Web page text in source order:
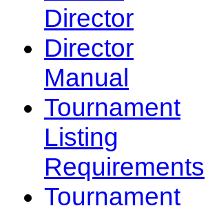
Director
Director
Manual
Tournament
Listing
Requirements
Tournament